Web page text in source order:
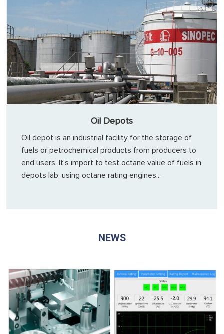
Oil Depots
Oil depot is an industrial facility for the storage of
fuels or petrochemical products from producers to
end users. It's import to test octane value of fuels in
depots lab, using octane rating engines...
NEWS